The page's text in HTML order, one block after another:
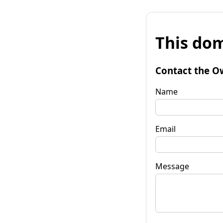
This
Contact the
Name
Email
Message